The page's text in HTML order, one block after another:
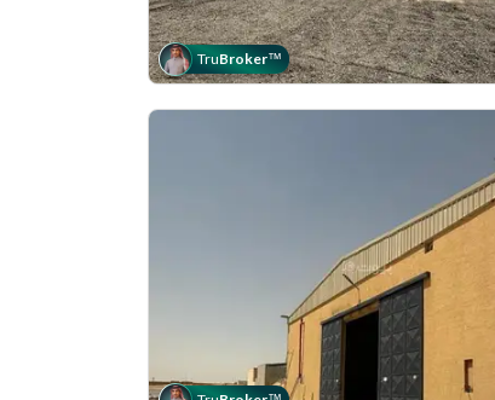
TruBroker™